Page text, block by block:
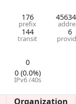
176
prefix
144
transit
6
0
0 (0.0%)
IPv6 /40s
Organization